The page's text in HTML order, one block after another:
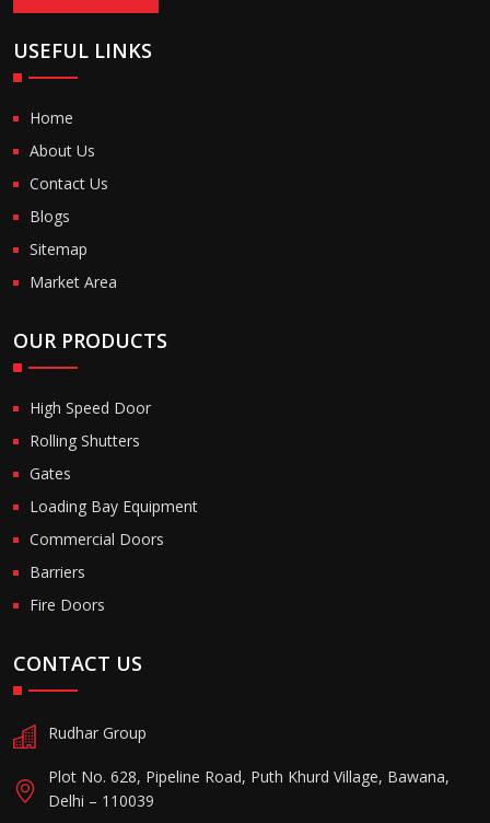
USEFUL LINKS
Home
About Us
Contact Us
Blogs
Sitemap
Market Area
OUR PRODUCTS
High Speed Door
Rolling Shutters
Gates
Loading Bay Equipment
Commercial Doors
Barriers
Fire Doors
CONTACT US
Rudhar Group
Plot No. 628, Pipeline Road, Puth Khurd Village, Bawana,
Delhi – 110039